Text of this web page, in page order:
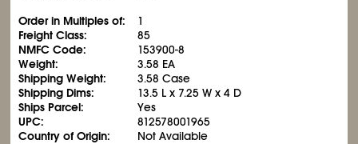
Order in Multiples of:
1
Freight Class:
85
NMFC Code:
153900-8
Weight:
3.58 EA
Shipping Weight:
3.58 Case
Shipping Dims:
13.5 L x 7.25 W x 4 D
Ships Parcel:
Yes
UPC:
812578001965
Country of Origin:
Not Available